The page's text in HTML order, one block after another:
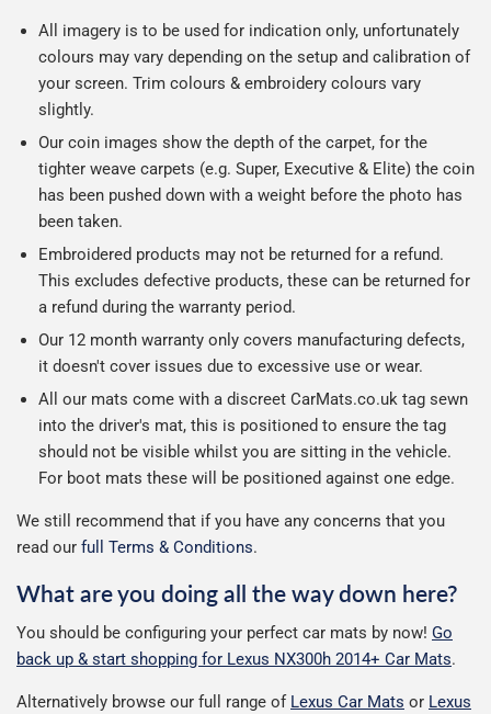
All imagery is to be used for indication only, unfortunately
colours may vary depending on the setup and calibration of
your screen. Trim colours & embroidery colours vary
slightly.
Our coin images show the depth of the carpet, for the
tighter weave carpets (e.g. Super, Executive & Elite) the coin
has been pushed down with a weight before the photo has
been taken.
Embroidered products may not be returned for a refund.
This excludes defective products, these can be returned for
a refund during the warranty period.
Our 12 month warranty only covers manufacturing defects,
it doesn't cover issues due to excessive use or wear.
All our mats come with a discreet CarMats.co.uk tag sewn
into the driver's mat, this is positioned to ensure the tag
should not be visible whilst you are sitting in the vehicle.
For boot mats these will be positioned against one edge.
We still recommend that if you have any concerns that you
read our full Terms & Conditions.
What are you doing all the way down here?
You should be configuring your perfect car mats by now! Go
back up & start shopping for Lexus NX300h 2014+ Car Mats.
Alternatively browse our full range of Lexus Car Mats or Lexus